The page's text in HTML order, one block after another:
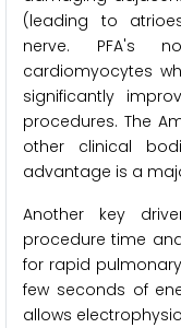
(leading to
nerve. PFA's
cardiomyocytes
significantly
procedures. The
other clinical
advantage is a
Another key
procedure time
for rapid
few seconds of
allows